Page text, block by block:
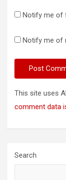
Notify me of
Notify me of
This site uses
comment data
Search